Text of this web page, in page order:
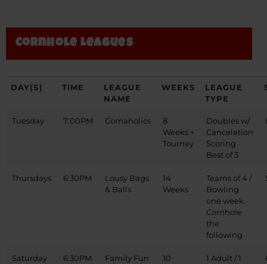
Cornhole Leagues
DAY(S) TIME
LEAGUE
NAME
WEEKS
LEAGUE
TYPE
Tuesday 7:00PM Cornaholics
8
Weeks +
Tourney
Doubles w/
Cancelation
Scoring
Best of 3
Thursdays 6:30PM
Lousy Bags
& Balls
14
Weeks
Teams of 4 /
Bowling
one week.
Cornhole
the
following
Saturday 6:30PM Family Fun 10 1 Adult / 1